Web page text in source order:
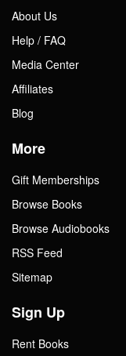
About Us
Help / FAQ
Media Center
Affiliates
Blog
More
Gift Memberships
Browse Books
Browse Audiobooks
RSS Feed
Sitemap
Sign Up
Rent Books